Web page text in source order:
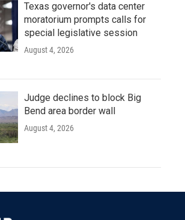
Texas governor's data center
moratorium prompts calls for
special legislative session
August 4, 2026
Judge declines to block Big
Bend area border wall
August 4, 2026